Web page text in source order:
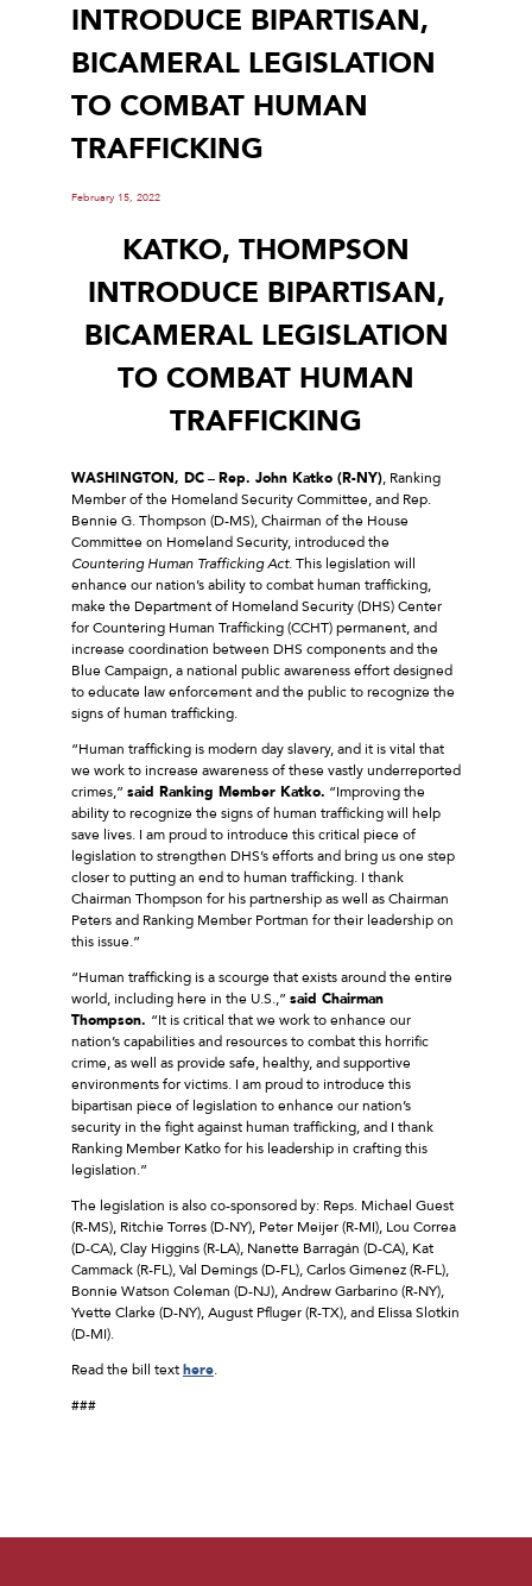
INTRODUCE BIPARTISAN,
BICAMERAL LEGISLATION
TO COMBAT HUMAN
TRAFFICKING
February 15, 2022
KATKO, THOMPSON
INTRODUCE BIPARTISAN,
BICAMERAL LEGISLATION
TO COMBAT HUMAN
TRAFFICKING
WASHINGTON, DC–Rep. John Katko (R-NY), Ranking
Member of the Homeland Security Committee, and Rep.
Bennie G. Thompson (D-MS), Chairman of the House
Committee on Homeland Security, introduced the
Countering Human Trafficking Act.This legislation will
enhance our nation’s ability to combat human trafficking,
make the Department of Homeland Security (DHS) Center
for Countering Human Trafficking (CCHT) permanent, and
increase coordination between DHS components and the
Blue Campaign, a national public awareness effort designed
to educate law enforcement and the public to recognize the
signs of human trafficking.
“Human trafficking is modern day slavery, and it is vital that
we work to increase awareness of these vastly underreported
crimes,” said Ranking Member Katko. “Improving the
ability to recognize the signs of human trafficking will help
save lives. I am proud to introduce this critical piece of
legislation to strengthen DHS’s efforts and bring us one step
closer to putting an end to human trafficking. I thank
Chairman Thompson for his partnership as well as Chairman
Peters and Ranking Member Portman for their leadership on
this issue.”
“Human trafficking is a scourge that exists around the entire
world, including here in the U.S.,” said Chairman
Thompson. “It is critical that we work to enhance our
nation’s capabilities and resources to combat this horrific
crime, as well as provide safe, healthy, and supportive
environments for victims. I am proud to introduce this
bipartisan piece of legislation to enhance our nation’s
security in the fight against human trafficking, and I thank
Ranking Member Katko for his leadership in crafting this
legislation.”
The legislation is also co-sponsored by: Reps. Michael Guest
(R-MS), Ritchie Torres (D-NY), Peter Meijer (R-MI), Lou Correa
(D-CA), Clay Higgins (R-LA), Nanette Barragán (D-CA), Kat
Cammack (R-FL), Val Demings (D-FL), Carlos Gimenez (R-FL),
Bonnie Watson Coleman (D-NJ), Andrew Garbarino (R-NY),
Yvette Clarke (D-NY), August Pfluger (R-TX), and Elissa Slotkin
(D-MI).
Read the bill texthere.
###